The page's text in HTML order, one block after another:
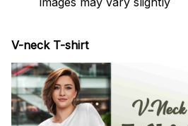
V-neck T-shirt